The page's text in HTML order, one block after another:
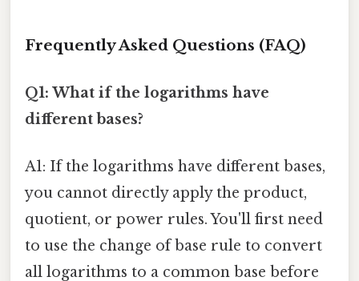
Frequently Asked Questions (FAQ)
Q1: What if the logarithms have
different bases?
A1: If the logarithms have different bases,
you cannot directly apply the product,
quotient, or power rules. You'll first need
to use the change of base rule to convert
all logarithms to a common base before